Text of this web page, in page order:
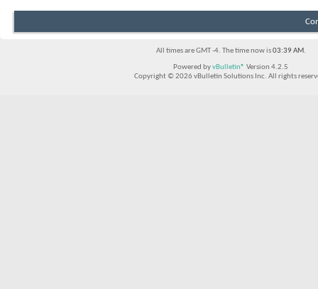
All times are GMT -4. The time now is03:39 AM.
Powered byvBulletin® Version 4.2.5
Copyright © 2026 vBulletin Solutions Inc. All rights